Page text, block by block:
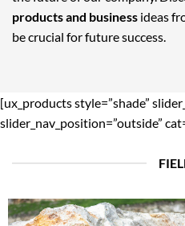
products and business ideas
be crucial for future success.
[ux_products style=”shade”
slider_nav_position=”outside”